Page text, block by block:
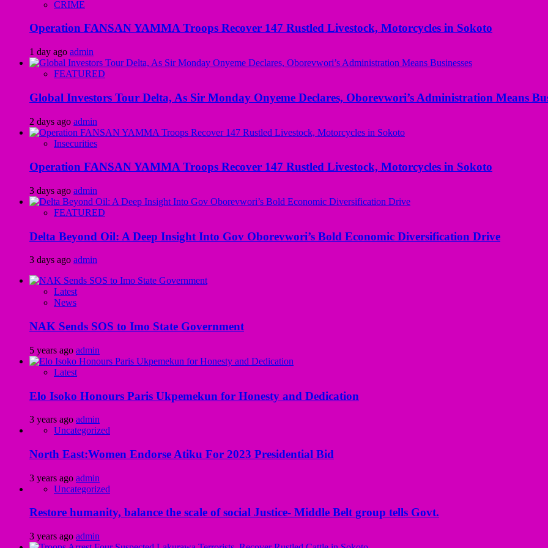
CRIME
Operation FANSAN YAMMA Troops Recover 147 Rustled Livestock, Motorcycles in Sokoto
1 day ago admin
FEATURED
Global Investors Tour Delta, As Sir Monday Onyeme Declares, Oborevwori’s Administration Means
2 days ago admin
Insecurities
Operation FANSAN YAMMA Troops Recover 147 Rustled Livestock, Motorcycles in Sokoto
3 days ago admin
FEATURED
Delta Beyond Oil: A Deep Insight Into Gov Oborevwori’s Bold Economic Diversification Drive
3 days ago admin
Latest
News
NAK Sends SOS to Imo State Government
5 years ago admin
Latest
Elo Isoko Honours Paris Ukpemekun for Honesty and Dedication
3 years ago admin
Uncategorized
North East:Women Endorse Atiku For 2023 Presidential Bid
3 years ago admin
Uncategorized
Restore humanity, balance the scale of social Justice- Middle Belt group tells Govt.
3 years ago admin